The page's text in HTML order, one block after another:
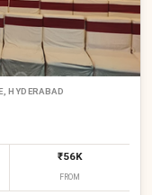
HYDERABAD
₹56K
FROM